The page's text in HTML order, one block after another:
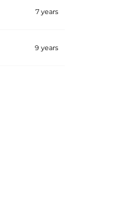
7 years
9 years